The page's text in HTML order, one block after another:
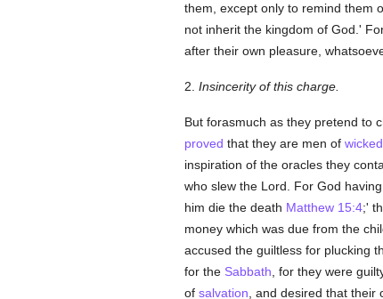
them, except only to remind them
not inherit the kingdom of God.'
after their own pleasure,
2. Insincerity of this charge.
But forasmuch as they pretend to
proved that they are men of wicked
inspiration of the oracles they
who slew the Lord. For God
him die the death Matthew 15:4;'
money which was due from the
accused the guiltless for plucking
for the Sabbath , for they were
of salvation , and desired that